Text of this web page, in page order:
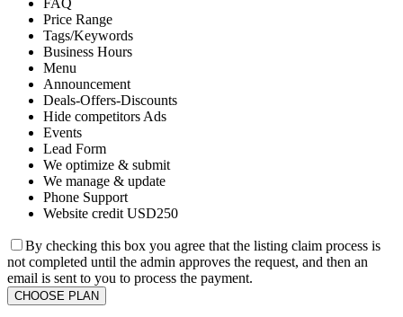
FAQ
Price Range
Tags/Keywords
Business Hours
Menu
Announcement
Deals-Offers-Discounts
Hide competitors Ads
Events
Lead Form
We optimize & submit
We manage & update
Phone Support
Website credit USD250
By checking this box you agree that the listing claim process is
not completed until the admin approves the request, and then an
email is sent to you to process the payment.